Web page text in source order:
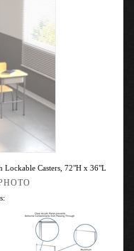
Lockable Casters, 72"H x 36"L